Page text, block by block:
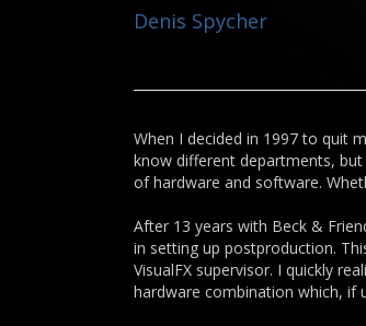
Denis Spycher
When I decided in 1997 to quit
know different departments,
of hardware and software.
After 13 years with Beck &
in setting up postproduction.
VisualFX supervisor. I quickly
hardware combination which, if